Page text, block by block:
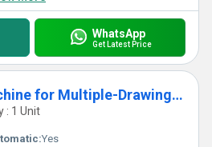
WhatsApp
Get Latest Price
Driven Pay off Machine for Multiple-Drawing Wire
: 1 Unit
Yes